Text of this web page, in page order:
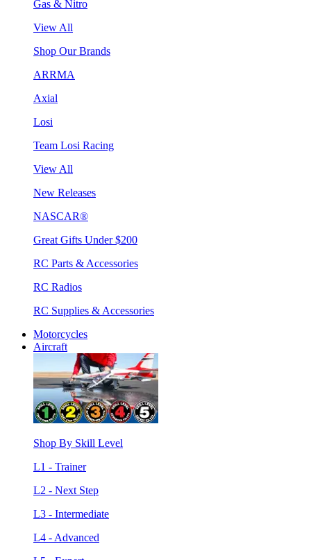
Gas & Nitro
View All
Shop Our Brands
ARRMA
Axial
Losi
Team Losi Racing
View All
New Releases
NASCAR®
Great Gifts Under $200
RC Parts & Accessories
RC Radios
RC Supplies & Accessories
Motorcycles
Aircraft
Shop By Skill Level
L1 - Trainer
L2 - Next Step
L3 - Intermediate
L4 - Advanced